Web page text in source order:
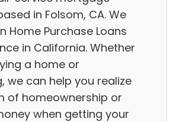
in Folsom, CA. We
Home Purchase Loans
in California. Whether
a home or
we can help you realize
of homeownership or
when getting your